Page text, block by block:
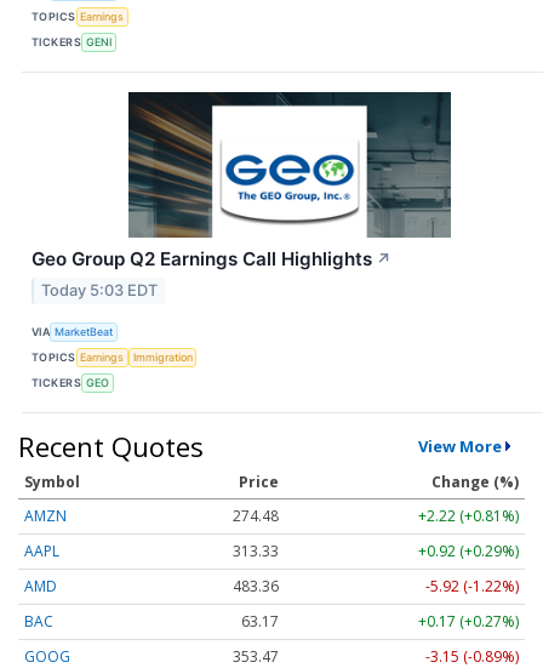
TOPICS Earnings
TICKERS GENI
Geo Group Q2 Earnings Call Highlights ↗
Today 5:03 EDT
VIA MarketBeat
TOPICS Earnings
Immigration
TICKERS GEO
Recent Quotes View More
Symbol Price
Change (%)
AMZN
274.48
+2.22 (+0.81%)
AAPL
313.33
+0.92 (+0.29%)
AMD
483.36
-5.92 (-1.22%)
BAC
63.17
+0.17 (+0.27%)
GOOG
353.47
-3.15 (-0.89%)